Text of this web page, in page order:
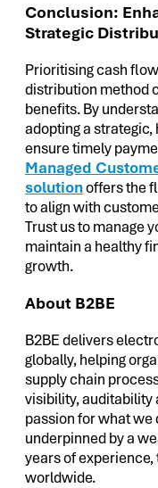
Conclusion:
Strategic
Prioritising cash
distribution method
benefits. By
adopting a
ensure timely
Managed
solutionoffers the
to align with
Trust us to manage
maintain a healthy
growth.
About B2BE
B2BE delivers
globally, helping
supply chain
visibility, auditability
passion for what we
underpinned by a
years of
worldwide.